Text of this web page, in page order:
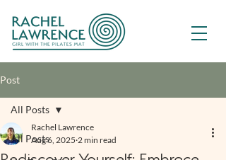
Post
All Posts
All Posts
Rachel Lawrence
Aug 6, 2025 2 min read